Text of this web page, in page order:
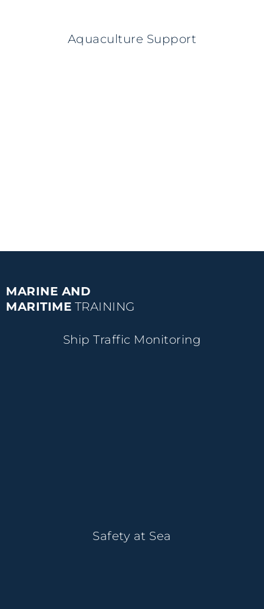
Aquaculture Support
MARINE AND
MARITIME TRAINING
Ship Traffic Monitoring
Safety at Sea